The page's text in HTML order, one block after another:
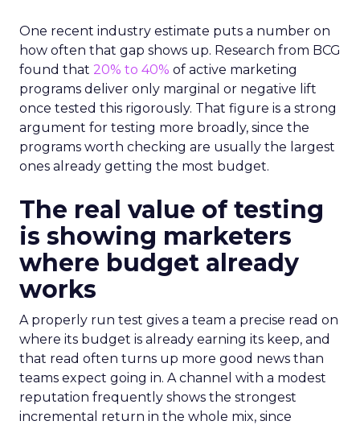
One recent industry estimate puts a number on
how often that gap shows up. Research from BCG
found that 20% to 40% of active marketing
programs deliver only marginal or negative lift
once tested this rigorously. That figure is a strong
argument for testing more broadly, since the
programs worth checking are usually the largest
ones already getting the most budget.
The real value of testing
is showing marketers
where budget already
works
A properly run test gives a team a precise read on
where its budget is already earning its keep, and
that read often turns up more good news than
teams expect going in. A channel with a modest
reputation frequently shows the strongest
incremental return in the whole mix, since